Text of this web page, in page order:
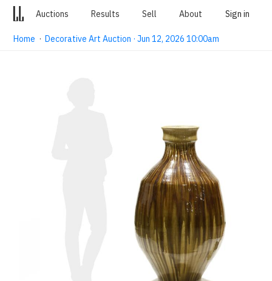
Auctions Results Sell About Sign in
Home ·Decorative Art Auction · Jun 12, 2026 10:00am